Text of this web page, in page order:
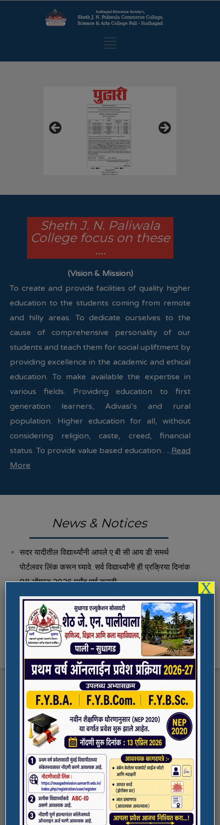
Sheth J. N. Paliwala
College focus on these
….
(Vision & Mission)
To create and provide facilities of quality higher
education to the students coming from remote
and hilly areas. To dedicate ourselves to the
cause of comprehensive personality of our
students and teach them for social upliftment by
providing excellence in the academic and ethical
education. To make available the expertise in
various fields. Providing education to first
generation learners, Adivasi’s and rural
population. Higher education for all, without
considering religion, caste, creed, financial
status. To provide value based education…..Read
More
News & Notices
सदर यादीतील विद्यार्थ्यांनी आपले ए बी सी आय डी समर्थ
पोर्टलवर लिंक करून घ्यावे. सर्व विद्यार्थ्यांनी ही प्रक्रिया दिनांक
08 ऑगस्ट 2026 पर्यंत पूर्ण करावी.
Fee Structure 2026-27
Vacancies
International E-Conference
FYBA/FYBCOM/FYBSC Admission for 2023-
24
Student Registration For Academic Bank Of
Credits (ABC)
(NAAC Peer Team Visit)
All the students of
the college are informed that in our college
NAAC Peer team visit is Scheduled on
18/10/2023 & 19/10/2023
Quick Links
ADMISSION PORTAL
SPORTS
NSS UNIT
X